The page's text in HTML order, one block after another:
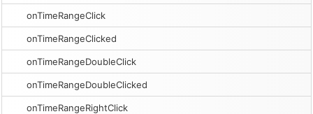
onTimeRangeClick
onTimeRangeClicked
onTimeRangeDoubleClick
onTimeRangeDoubleClicked
onTimeRangeRightClick